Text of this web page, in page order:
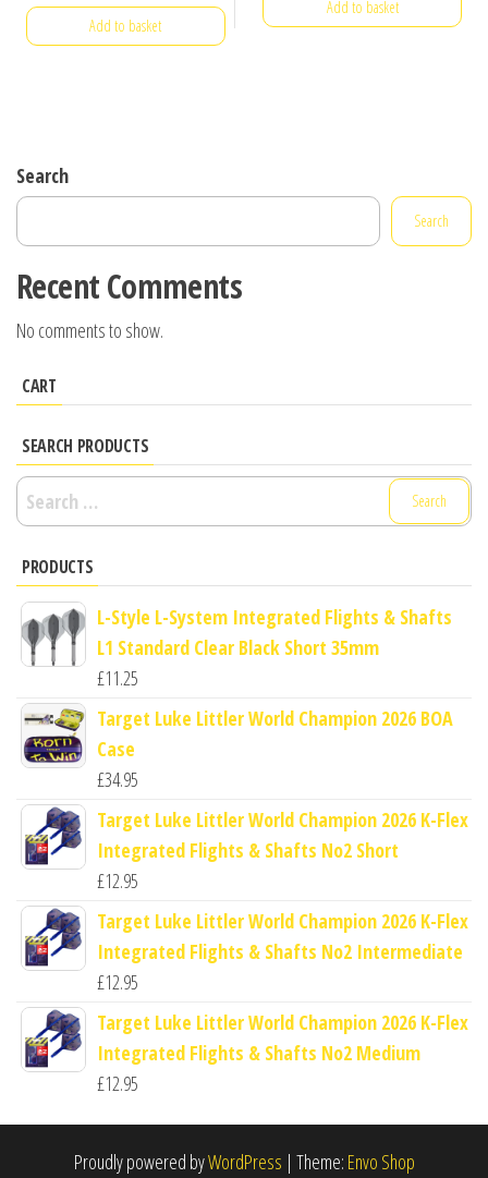
Add to basket
Add to basket
Search
Search
Recent Comments
No comments to show.
CART
SEARCH PRODUCTS
Search
for:
PRODUCTS
L-Style L-System Integrated Flights & Shafts
L1 Standard Clear Black Short 35mm
£11.25
Target Luke Littler World Champion 2026 BOA
Case
£34.95
Target Luke Littler World Champion 2026 K-Flex
Integrated Flights & Shafts No2 Short
£12.95
Target Luke Littler World Champion 2026 K-Flex
Integrated Flights & Shafts No2 Intermediate
£12.95
Target Luke Littler World Champion 2026 K-Flex
Integrated Flights & Shafts No2 Medium
£12.95
Proudly powered byWordPress | Theme: Envo Shop